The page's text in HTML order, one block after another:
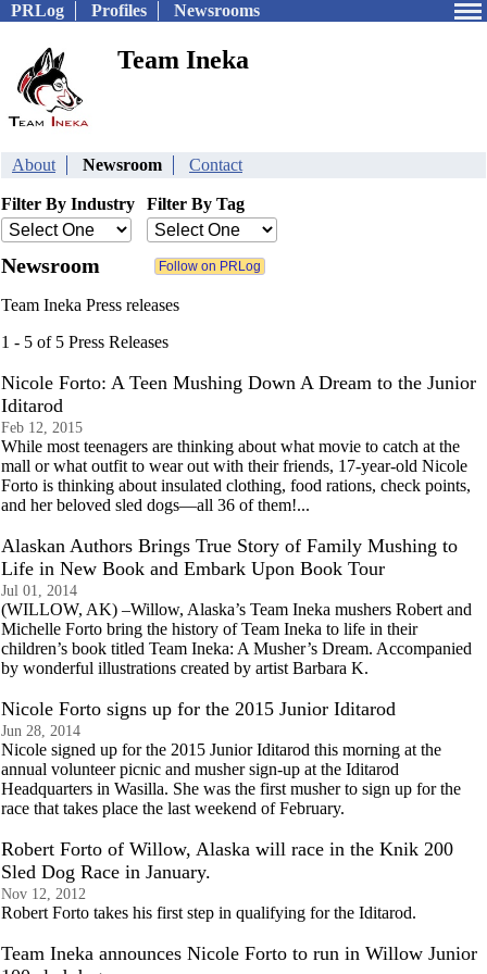
PRLog Profiles Newsrooms
Team Ineka
About Newsroom Contact
Filter By Industry Filter By Tag
Newsroom
Team Ineka Press releases
1 - 5 of 5 Press Releases
Nicole Forto: A Teen Mushing Down A Dream to the Junior
Iditarod
Feb 12, 2015
While most teenagers are thinking about what movie to catch at the
mall or what outfit to wear out with their friends, 17-year-old Nicole
Forto is thinking about insulated clothing, food rations, check points,
and her beloved sled dogs—all 36 of them!...
Alaskan Authors Brings True Story of Family Mushing to
Life in New Book and Embark Upon Book Tour
Jul 01, 2014
(WILLOW, AK) –Willow, Alaska’s Team Ineka mushers Robert and
Michelle Forto bring the history of Team Ineka to life in their
children’s book titled Team Ineka: A Musher’s Dream. Accompanied
by wonderful illustrations created by artist Barbara K.
Nicole Forto signs up for the 2015 Junior Iditarod
Jun 28, 2014
Nicole signed up for the 2015 Junior Iditarod this morning at the
annual volunteer picnic and musher sign-up at the Iditarod
Headquarters in Wasilla. She was the first musher to sign up for the
race that takes place the last weekend of February.
Robert Forto of Willow, Alaska will race in the Knik 200
Sled Dog Race in January.
Nov 12, 2012
Robert Forto takes his first step in qualifying for the Iditarod.
Team Ineka announces Nicole Forto to run in Willow Junior